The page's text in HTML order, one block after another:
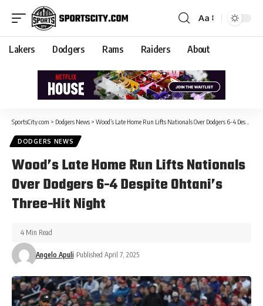
Aa
Lakers Dodgers Rams Raiders About
SportsCity.com > Dodgers News > Wood’s Late Home Run Lifts Nationals Over Dodgers 6-4 Despite Ohtani’s Three-Hit Night
DODGERS NEWS
Wood’s Late Home Run Lifts Nationals
Over Dodgers 6-4 Despite Ohtani’s
Three-Hit Night
Angelo Apuli Published April 7, 2025
4 Min Read